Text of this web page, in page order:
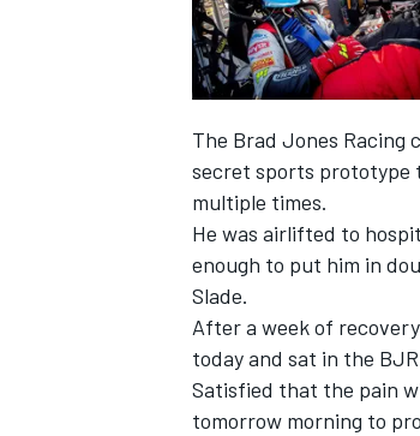
The Brad Jones Racing
secret sports prototype
multiple times.
He was airlifted to
enough to put him in
Slade.
After a week of
today and sat in the
Satisfied that the pain
tomorrow morning to